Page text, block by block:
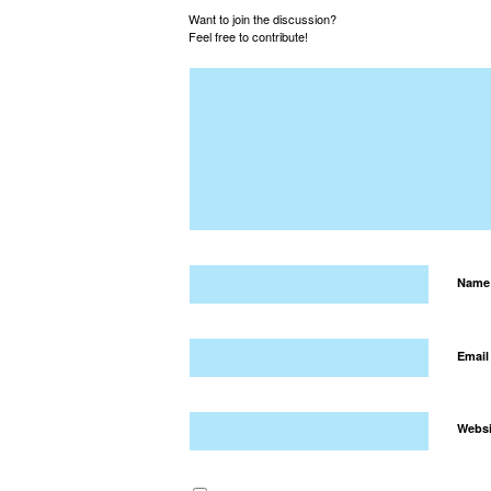
Want to join the discussion?
Feel free to contribute!
Name
Email